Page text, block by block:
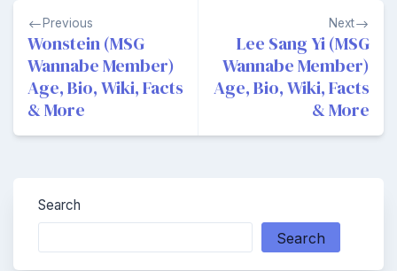
Post
navigation
Previous
Wonstein (MSG
Wannabe Member)
Age, Bio, Wiki, Facts
& More
Next
Lee Sang Yi (MSG
Wannabe Member)
Age, Bio, Wiki, Facts
& More
Search
Search